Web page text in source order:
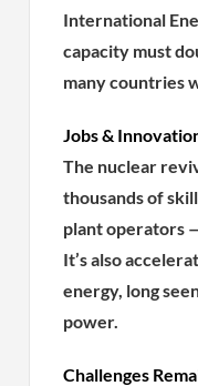
International
capacity must
many countries
Jobs &
The nuclear
thousands of
plant operators
It’s also
energy, long
power.
Challenges